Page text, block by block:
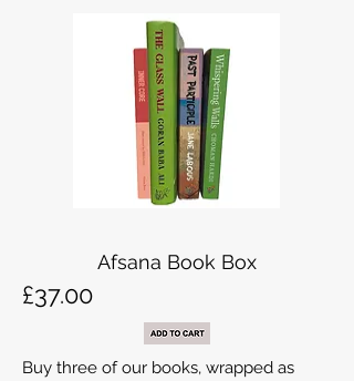
Afsana Book Box
£37.00
Buy three of our books, wrapped as